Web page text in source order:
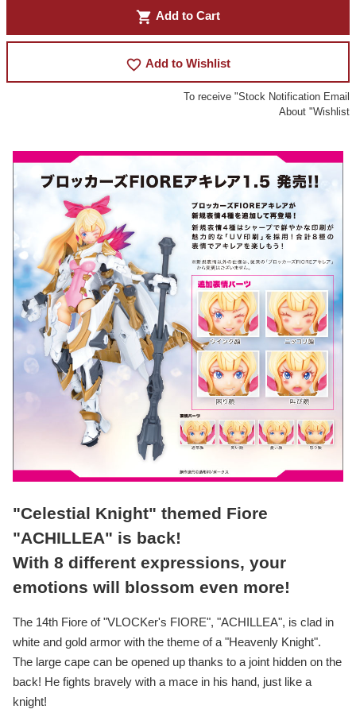
shopping_cart Add to Cart
favorite_border Add to Wishlist
To receive "Stock Notification Email
About "Wishlist
"Celestial Knight" themed Fiore
"ACHILLEA" is back!
With 8 different expressions, your
emotions will blossom even more!
The 14th Fiore of "VLOCKer's FIORE", "ACHILLEA", is clad in
white and gold armor with the theme of a "Heavenly Knight".
The large cape can be opened up thanks to a joint hidden on the
back! He fights bravely with a mace in his hand, just like a
knight!